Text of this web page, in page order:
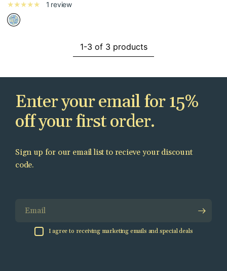
1 review
1-3 of 3 products
Enter your email for 15%
off your first order.
Sign up for our email list to recieve your discount
code.
Email
I agree to receiving marketing emails and special deals